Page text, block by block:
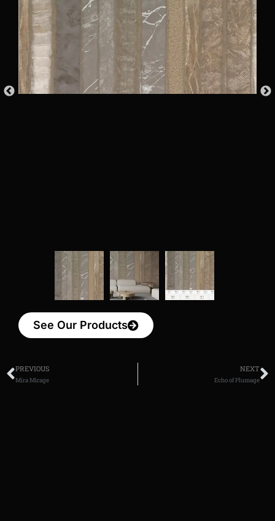
See Our Products
PREVIOUS
Mira Mirage
NEXT
Echo of Plumage